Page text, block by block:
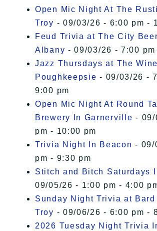
Open Mic Night At The
Troy - 09/03/26 - 6:00 pm -
Feud Trivia at The City
Albany - 09/03/26 - 7:00 pm
Jazz Thursdays at The
Poughkeepsie - 09/03/26 -
9:00 pm
Open Mic Night At Round
Brewery In Garnerville - 09/
pm - 10:00 pm
Trivia Night In Beacon - 09/
pm - 9:30 pm
Stitch and Bitch Saturdays
09/05/26 - 1:00 pm - 4:00
Sunday Night Trivia at
Troy - 09/06/26 - 6:00 pm -
2026 Tuesday Night Trivia